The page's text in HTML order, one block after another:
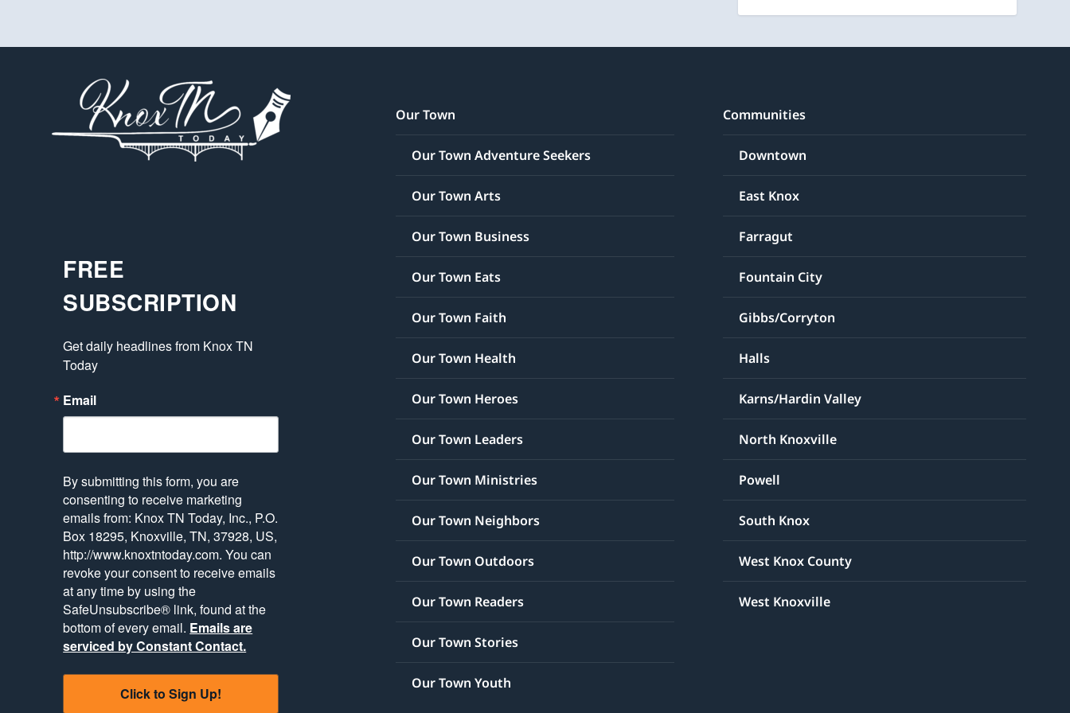
FREE
SUBSCRIPTION
Get daily headlines from Knox TN
Today
Email
By submitting this form, you are
consenting to receive marketing
emails from: Knox TN Today, Inc., P.O.
Box 18295, Knoxville, TN, 37928, US,
http://www.knoxtntoday.com. You can
revoke your consent to receive emails
at any time by using the
SafeUnsubscribe® link, found at the
bottom of every email. Emails are
serviced by Constant Contact.
Click to Sign Up!
Our Town
Our Town Adventure Seekers
Our Town Arts
Our Town Business
Our Town Eats
Our Town Faith
Our Town Health
Our Town Heroes
Our Town Leaders
Our Town Ministries
Our Town Neighbors
Our Town Outdoors
Our Town Readers
Our Town Stories
Our Town Youth
Communities
Downtown
East Knox
Farragut
Fountain City
Gibbs/Corryton
Halls
Karns/Hardin Valley
North Knoxville
Powell
South Knox
West Knox County
West Knoxville